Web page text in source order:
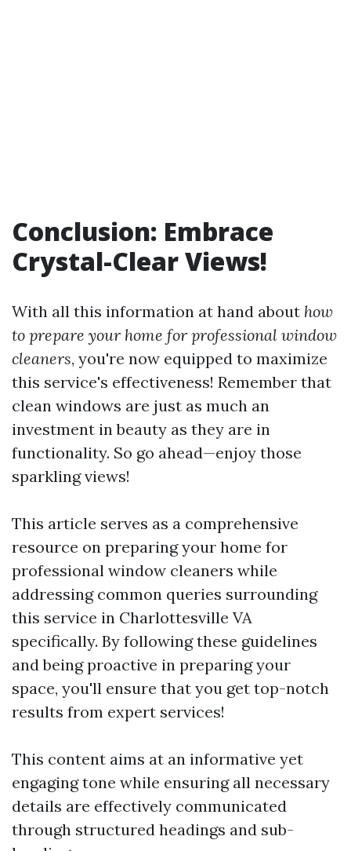
Conclusion: Embrace
Crystal-Clear Views!
With all this information at hand about how
to prepare your home for professional window
cleaners, you're now equipped to maximize
this service's effectiveness! Remember that
clean windows are just as much an
investment in beauty as they are in
functionality. So go ahead—enjoy those
sparkling views!
This article serves as a comprehensive
resource on preparing your home for
professional window cleaners while
addressing common queries surrounding
this service in Charlottesville VA
specifically. By following these guidelines
and being proactive in preparing your
space, you'll ensure that you get top-notch
results from expert services!
This content aims at an informative yet
engaging tone while ensuring all necessary
details are effectively communicated
through structured headings and sub-